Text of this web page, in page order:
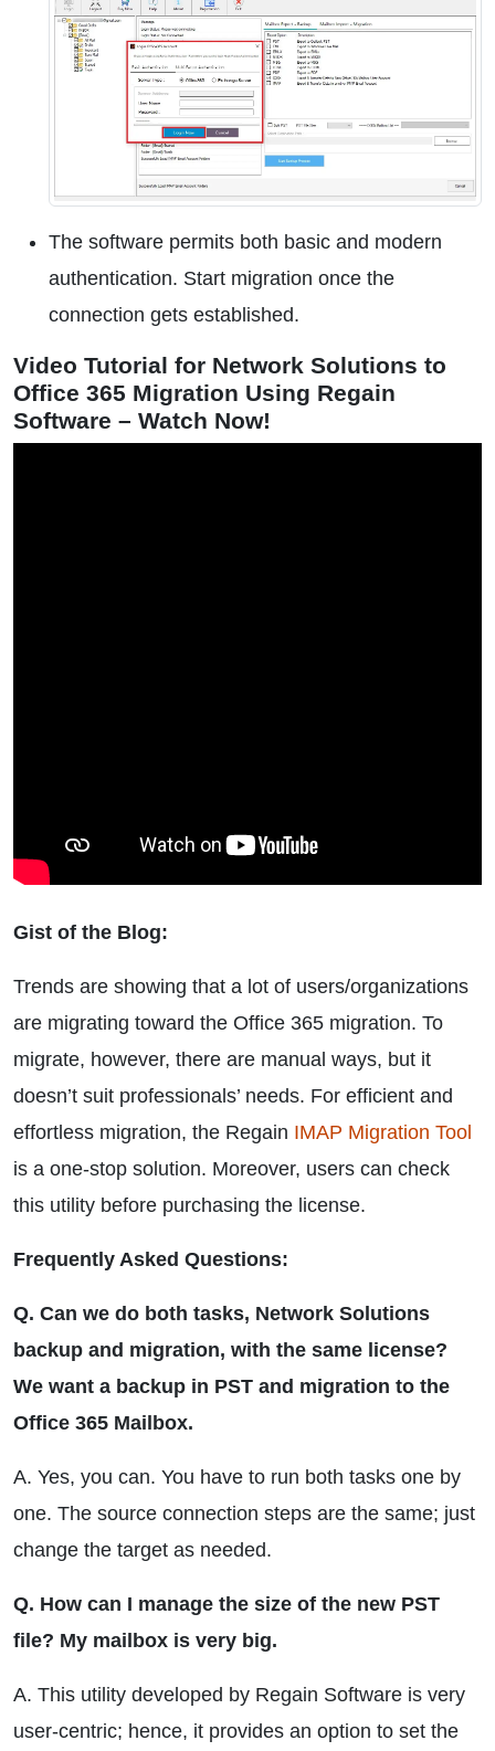
The software permits both basic and modern
authentication. Start migration once the
connection gets established.
Video Tutorial for Network Solutions to
Office 365 Migration Using Regain
Software – Watch Now!
Gist of the Blog:
Trends are showing that a lot of users/organizations
are migrating toward the Office 365 migration. To
migrate, however, there are manual ways, but it
doesn’t suit professionals’ needs. For efficient and
effortless migration, the Regain IMAP Migration Tool
is a one-stop solution. Moreover, users can check
this utility before purchasing the license.
Frequently Asked Questions:
Q. Can we do both tasks, Network Solutions
backup and migration, with the same license?
We want a backup in PST and migration to the
Office 365 Mailbox.
A. Yes, you can. You have to run both tasks one by
one. The source connection steps are the same; just
change the target as needed.
Q. How can I manage the size of the new PST
file? My mailbox is very big.
A. This utility developed by Regain Software is very
user-centric; hence, it provides an option to set the